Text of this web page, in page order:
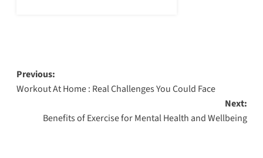
Previous:
Workout At Home : Real Challenges You Could Face
Next:
Benefits of Exercise for Mental Health and Wellbeing